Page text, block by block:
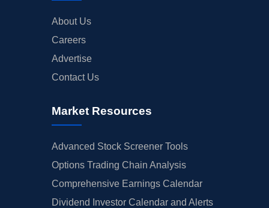
About Us
Careers
Advertise
Contact Us
Market Resources
Advanced Stock Screener Tools
Options Trading Chain Analysis
Comprehensive Earnings Calendar
Dividend Investor Calendar and Alerts